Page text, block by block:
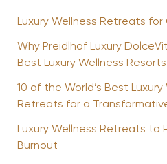
Luxury Wellness Retreats
Why Preidlhof Luxury
Best Luxury Wellness
10 of the World’s Best
Retreats for a
Luxury Wellness Retreats to
Burnout